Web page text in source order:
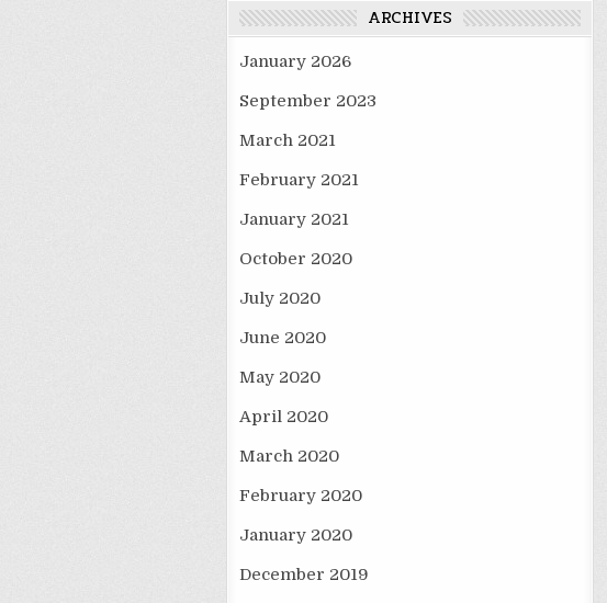
ARCHIVES
January 2026
September 2023
March 2021
February 2021
January 2021
October 2020
July 2020
June 2020
May 2020
April 2020
March 2020
February 2020
January 2020
December 2019